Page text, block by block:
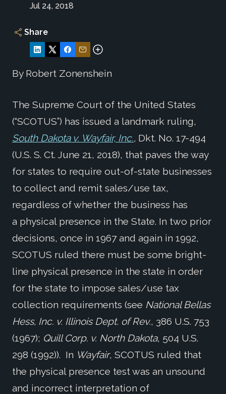
Jul 24, 2018
Share
By Robert Zonenshein
The Supreme Court of the United States
(“SCOTUS”) has issued a landmark ruling,
South Dakota v. Wayfair, Inc., Dkt. No. 17-494
(U.S. S. Ct. June 21, 2018), that paves the way
for states to require out-of-state businesses
to collect and remit sales/use tax,
regardless of whether the business has
a physical presence in the State. In two prior
decisions, once in 1967 and again in 1992,
SCOTUS ruled there must be some bright-
line physical presence in the state in order
for the state to impose sales/use tax
collection requirements (see National Bellas
Hess, Inc. v. Illinois Dept. of Rev., 386 U.S. 753
(1967); Quill Corp. v. North Dakota, 504 U.S.
298 (1992)). In Wayfair, SCOTUS ruled that
the physical presence test was an unsound
and incorrect interpretation of